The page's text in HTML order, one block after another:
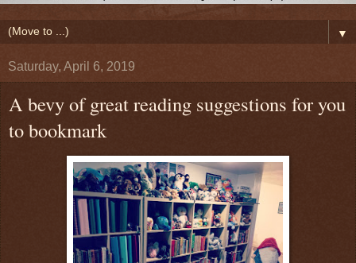
▼
Saturday, April 6, 2019
A bevy of great reading suggestions for you
to bookmark